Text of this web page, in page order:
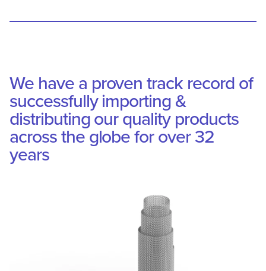
We have a proven track record of
successfully importing &
distributing our quality products
across the globe for over 32
years